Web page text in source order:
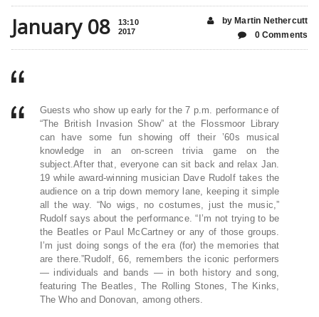
January 08
13:10
2017
by Martin Nethercutt
0 Comments
Guests who show up early for the 7 p.m. performance of
“The British Invasion Show” at the Flossmoor Library
can have some fun showing off their ’60s musical
knowledge in an on-screen trivia game on the
subject.After that, everyone can sit back and relax Jan.
19 while award-winning musician Dave Rudolf takes the
audience on a trip down memory lane, keeping it simple
all the way. “No wigs, no costumes, just the music,”
Rudolf says about the performance. “I’m not trying to be
the Beatles or Paul McCartney or any of those groups.
I’m just doing songs of the era (for) the memories that
are there.”Rudolf, 66, remembers the iconic performers
— individuals and bands — in both history and song,
featuring The Beatles, The Rolling Stones, The Kinks,
The Who and Donovan, among others.